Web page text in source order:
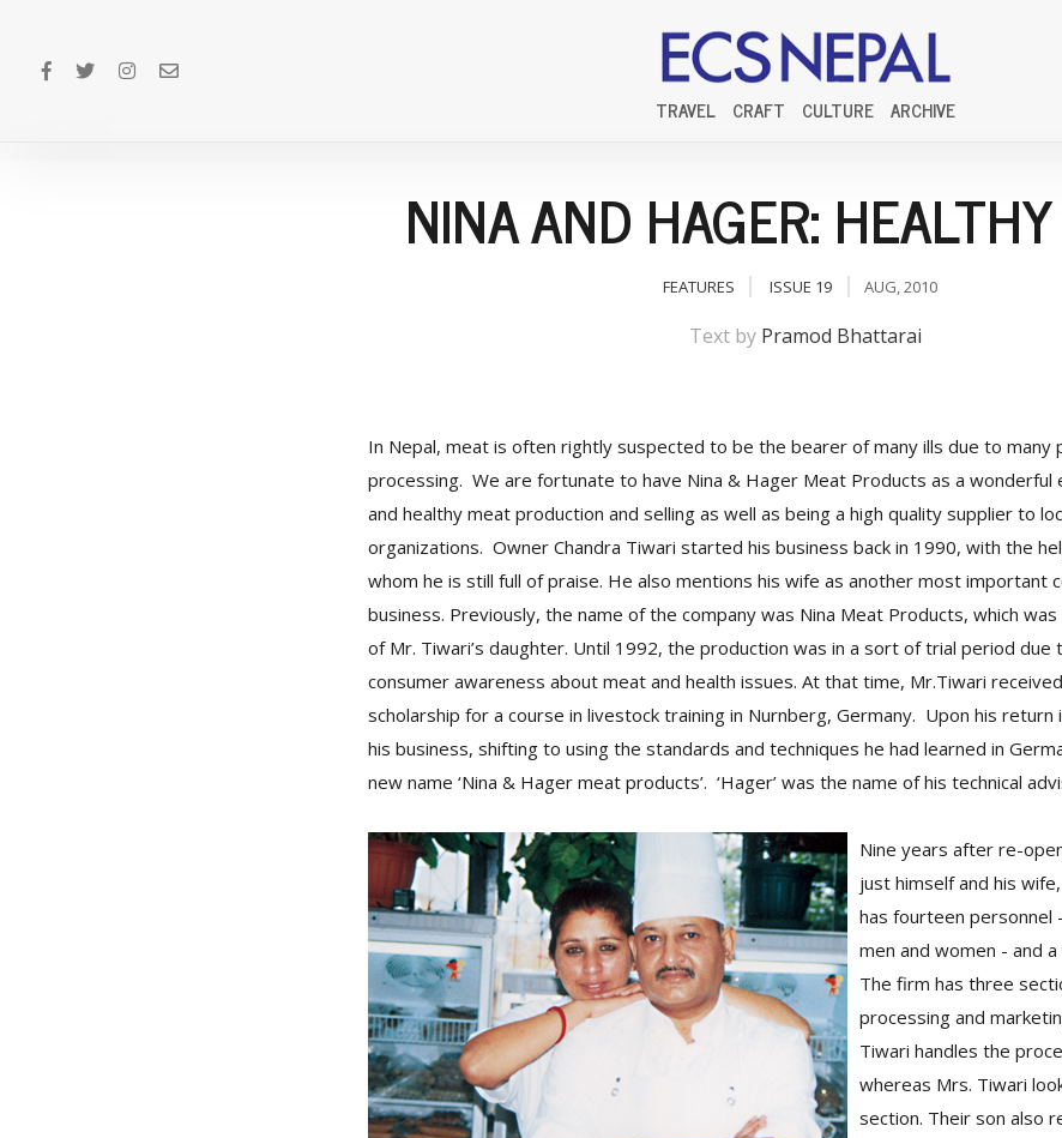
TRAVEL CRAFT CULTURE ARCHIVE
NINA AND HAGER:
FEATURES ISSUE 19 AUG, 2010
Text by Pramod Bhattarai
In Nepal, meat is often rightly suspected to be the bearer of many ills due to many
processing. We are fortunate to have Nina & Hager Meat Products as a wonderful
and healthy meat production and selling as well as being a high quality supplier to
organizations. Owner Chandra Tiwari started his business back in 1990, with the
whom he is still full of praise. He also mentions his wife as another most important
business. Previously, the name of the company was Nina Meat Products, which
of Mr. Tiwari’s daughter. Until 1992, the production was in a sort of trial period due
consumer awareness about meat and health issues. At that time, Mr.Tiwari
scholarship for a course in livestock training in Nurnberg, Germany. Upon his
his business, shifting to using the standards and techniques he had learned in
new name ‘Nina & Hager meat products’. ‘Hager’ was the name of his technical
Nine years after re-
just himself and his
has fourteen personnel
men and women - and
The firm has three
processing and
Tiwari handles the
whereas Mrs. Tiwari
section. Their son also